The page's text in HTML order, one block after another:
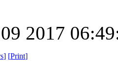
2017
] [Print]